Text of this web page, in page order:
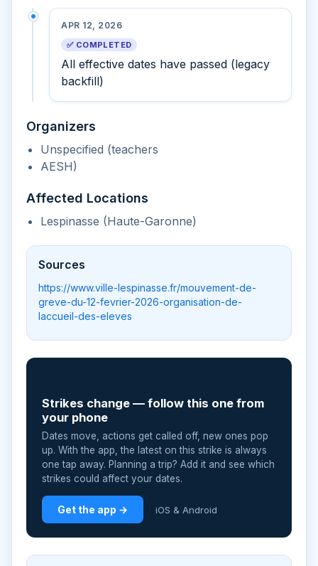
APR 12, 2026
✅ COMPLETED
All effective dates have passed (legacy
backfill)
Organizers
Unspecified (teachers
AESH)
Affected Locations
Lespinasse (Haute-Garonne)
Sources
https://www.ville-lespinasse.fr/mouvement-de-
greve-du-12-fevrier-2026-organisation-de-
laccueil-des-eleves
Strikes change — follow this one from
your phone
Dates move, actions get called off, new ones pop
up. With the app, the latest on this strike is always
one tap away. Planning a trip? Add it and see which
strikes could affect your dates.
Get the app → iOS & Android